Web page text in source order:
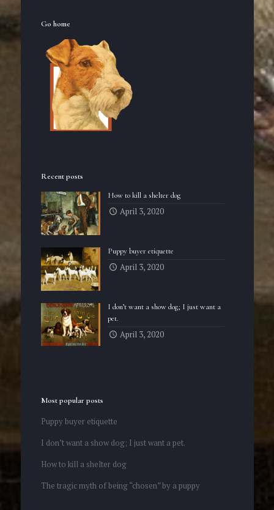
Go home
Recent posts
How to kill a shelter dog
April 3, 2020
Puppy buyer etiquette
April 3, 2020
I don’t want a show dog; I just want a
pet.
April 3, 2020
Most popular posts
Puppy buyer etiquette
I don’t want a show dog; I just want a pet.
How to kill a shelter dog
The tragic myth of being “chosen” by a puppy